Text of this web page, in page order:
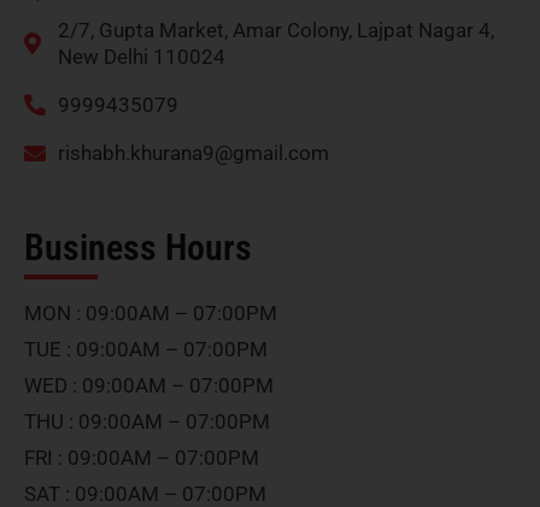
2/7, Gupta Market, Amar Colony, Lajpat Nagar 4,
New Delhi 110024
9999435079
rishabh.khurana9@gmail.com
Business Hours
MON : 09:00AM – 07:00PM
TUE : 09:00AM – 07:00PM
WED : 09:00AM – 07:00PM
THU : 09:00AM – 07:00PM
FRI : 09:00AM – 07:00PM
SAT : 09:00AM – 07:00PM